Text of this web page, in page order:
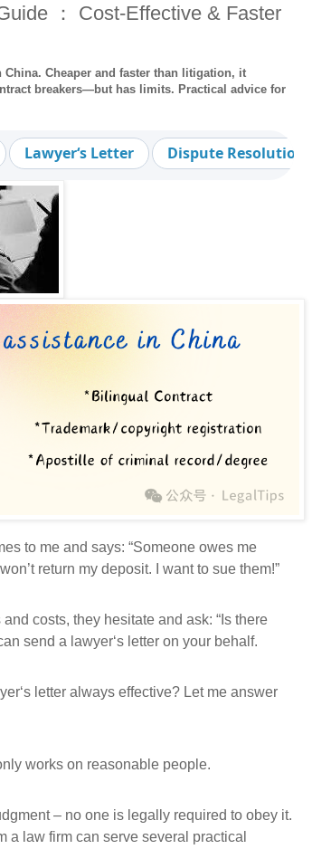
： Cost-Effective & Faster
China. Cheaper and faster than litigation, it
breakers—but has limits. Practical advice for
Lawyer‘s Letter Dispute Resolution
to me and says: “Someone owes me
return my deposit. I want to sue them!”
costs, they hesitate and ask: “Is there
send a lawyer‘s letter on your behalf.
letter always effective? Let me answer
works on reasonable people.
– no one is legally required to obey it.
a law firm can serve several practical